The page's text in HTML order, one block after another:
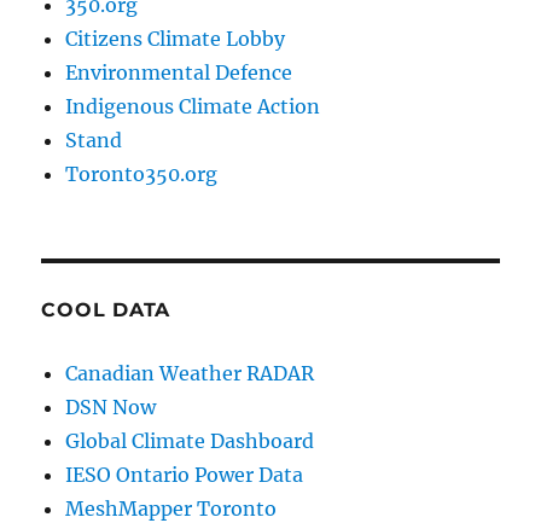
350.org
Citizens Climate Lobby
Environmental Defence
Indigenous Climate Action
Stand
Toronto350.org
COOL DATA
Canadian Weather RADAR
DSN Now
Global Climate Dashboard
IESO Ontario Power Data
MeshMapper Toronto